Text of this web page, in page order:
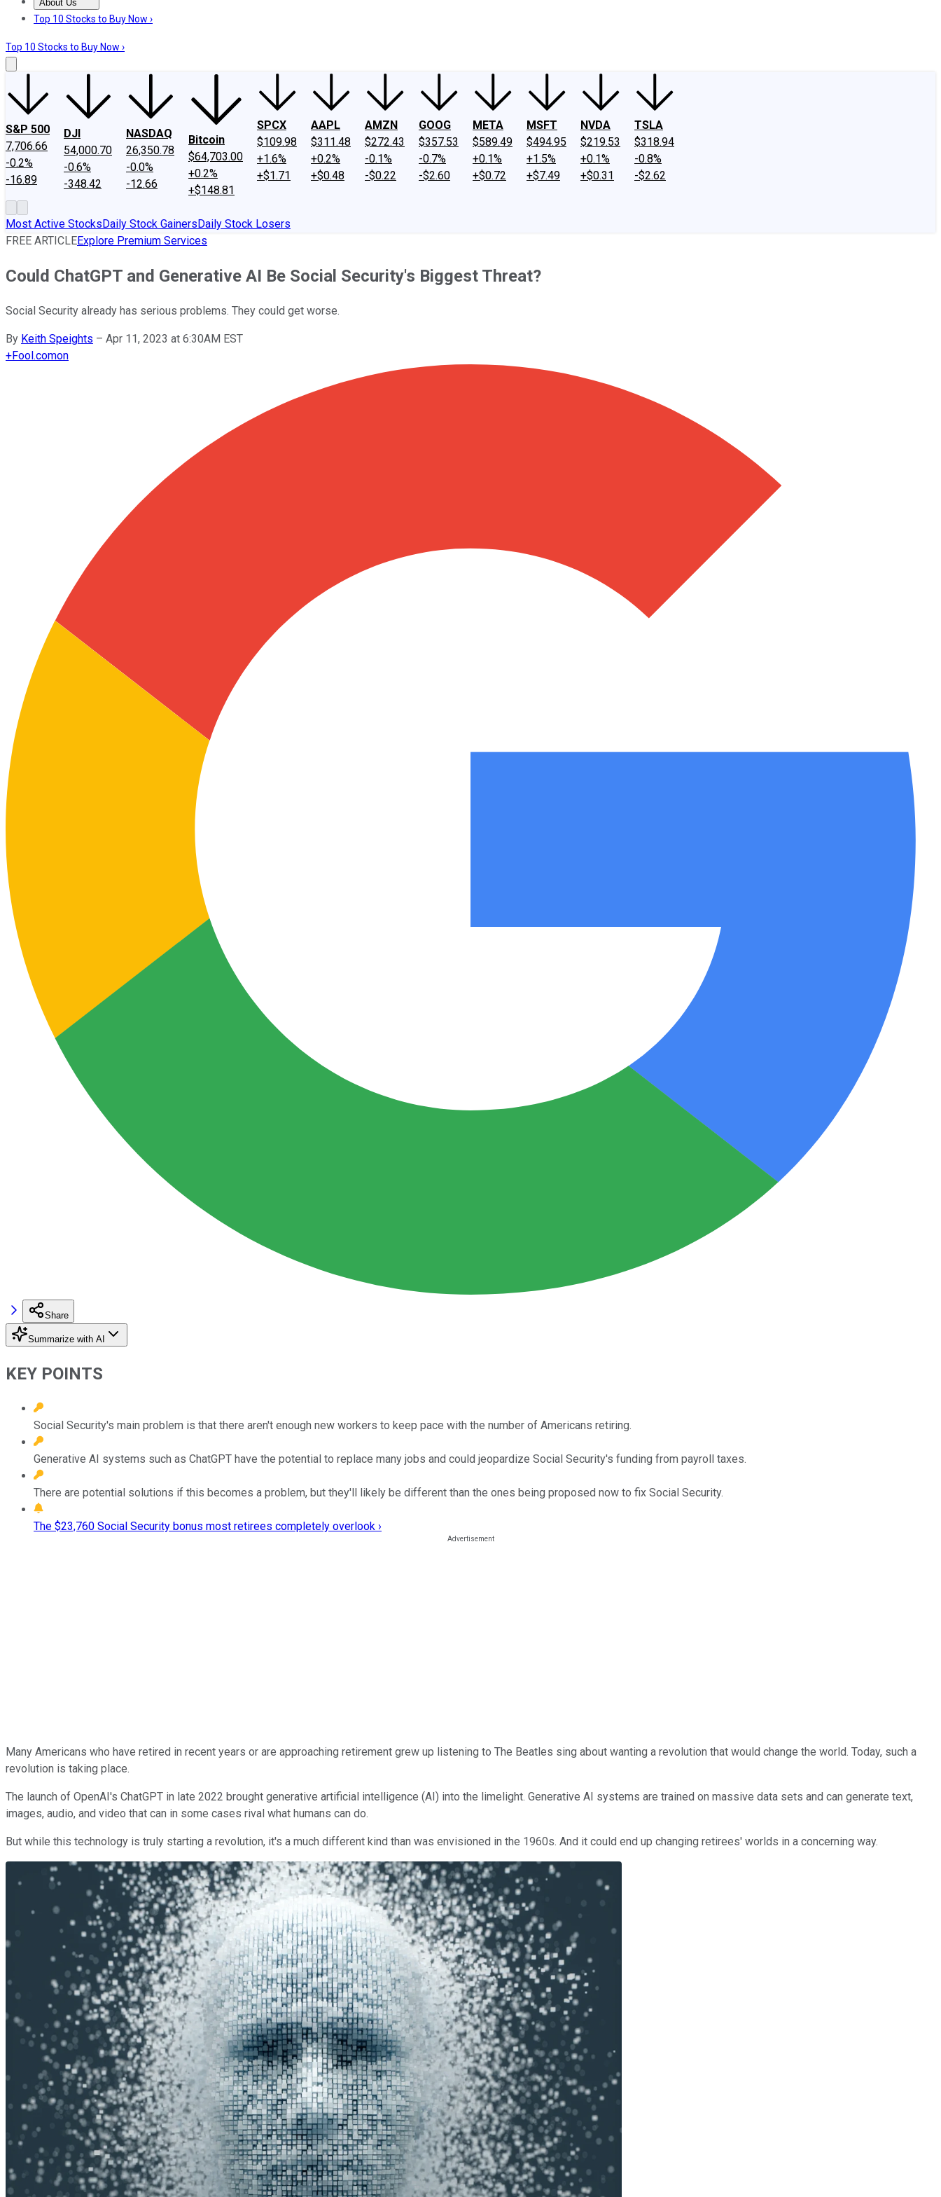
About Us
About UsContact UsInvesting Philosophy
Top 10 Stocks to Buy Now ›
Top 10 Stocks to Buy Now ›
S&P 500
7,706.66
-0.2%
-16.89
DJI
54,000.70
-0.6%
-348.42
NASDAQ
26,350.78
-0.0%
-12.66
Bitcoin
$64,703.00
+0.2%
+$148.81
SPCX
$109.98
+1.6%
+$1.71
AAPL
$311.48
+0.2%
+$0.48
AMZN
$272.43
-0.1%
-$0.22
GOOG
$357.53
-0.7%
-$2.60
META
$589.49
+0.1%
+$0.72
MSFT
$494.95
+1.5%
+$7.49
NVDA
$219.53
+0.1%
+$0.31
TSLA
$318.94
-0.8%
-$2.62
Most Active StocksDaily Stock GainersDaily Stock Losers
FREE ARTICLEExplore Premium Services
Could ChatGPT and Generative AI Be Social Security's Biggest Threat?
Social Security already has serious problems. They could get worse.
By Keith Speights – Apr 11, 2023 at 6:30AM EST
+Fool.comon
Share
Summarize with AI
KEY POINTS
Social Security's main problem is that there aren't enough new workers to keep pace with the number of Americans retiring.
Generative AI systems such as ChatGPT have the potential to replace many jobs and could jeopardize Social Security's funding from payroll taxes.
There are potential solutions if this becomes a problem, but they'll likely be different than the ones being proposed now to fix Social Security.
The $23,760 Social Security bonus most retirees completely overlook ›
Many Americans who have retired in recent years or are approaching retirement grew up listening to The Beatles sing about wanting a revolution that would change the world. Today, such a
revolution is taking place.
The launch of OpenAI's ChatGPT in late 2022 brought generative artificial intelligence (AI) into the limelight. Generative AI systems are trained on massive data sets and can generate text,
images, audio, and video that can in some cases rival what humans can do.
But while this technology is truly starting a revolution, it's a much different kind than was envisioned in the 1960s. And it could end up changing retirees' worlds in a concerning way.